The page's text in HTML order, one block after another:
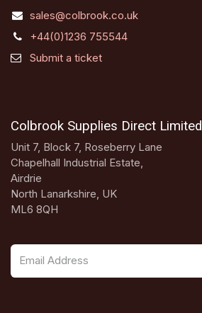
sales@colbrook.co.uk
+44(0)1236 755544
Submit a ticket
Colbrook Supplies Direct Limited
Unit 7, Block 7, Roseberry Lane
Chapelhall Industrial Estate,
Airdrie
North Lanarkshire, UK
ML6 8QH